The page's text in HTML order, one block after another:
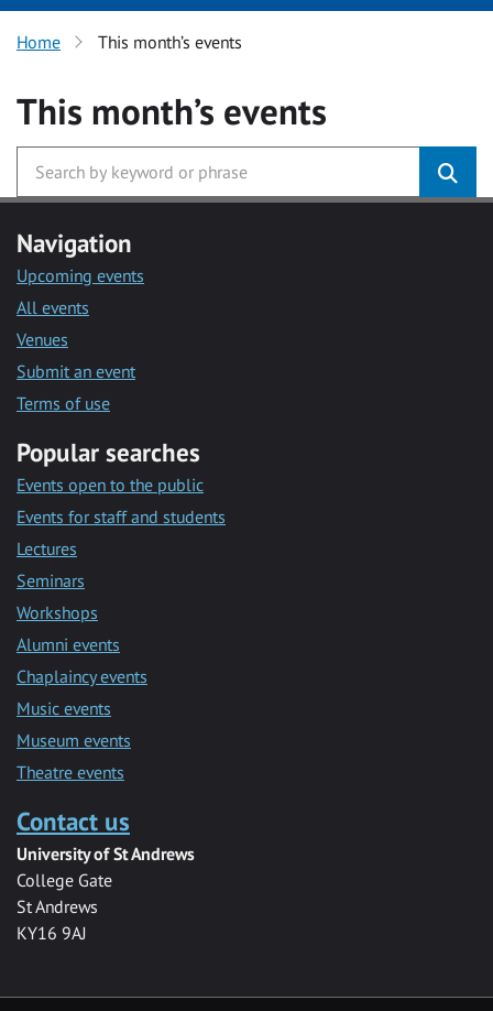
Home This month’s events
This month’s events
Navigation
Upcoming events
All events
Venues
Submit an event
Terms of use
Popular searches
Events open to the public
Events for staff and students
Lectures
Seminars
Workshops
Alumni events
Chaplaincy events
Music events
Museum events
Theatre events
Contact us
University of St Andrews
College Gate
St Andrews
KY16 9AJ